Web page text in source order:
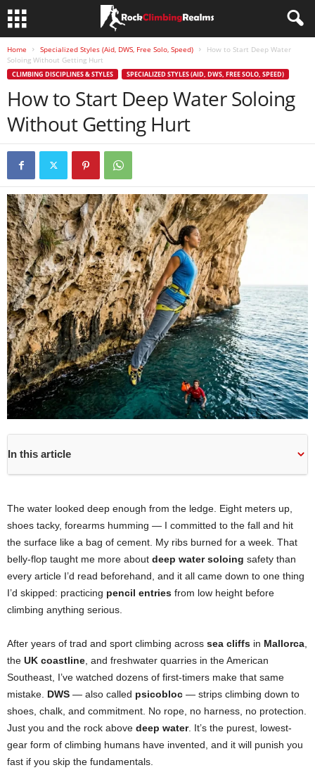
Home Specialized Styles (Aid, DWS, Free Solo, Speed)
How to Start Deep Water
Soloing Without Getting Hurt
CLIMBING DISCIPLINES & STYLES SPECIALIZED STYLES (AID, DWS, FREE SOLO, SPEED)
How to Start Deep Water Soloing
Without Getting Hurt
In this article
The water looked deep enough from the ledge. Eight meters up,
shoes tacky, forearms humming — I committed to the fall and hit
the surface like a bag of cement. My ribs burned for a week. That
belly-flop taught me more about deep water soloing safety than
every article I’d read beforehand, and it all came down to one thing
I’d skipped: practicing pencil entries from low height before
climbing anything serious.
After years of trad and sport climbing across sea cliffs in Mallorca
the UK coastline , and freshwater quarries in the American
Southeast, I’ve watched dozens of first-timers make that same
mistake. DWS — also called psicobloc — strips climbing down to
shoes, chalk, and commitment. No rope, no harness, no protection.
Just you and the rock above deep water. It’s the purest, lowest-
gear form of climbing humans have invented, and it will punish you
fast if you skip the fundamentals.